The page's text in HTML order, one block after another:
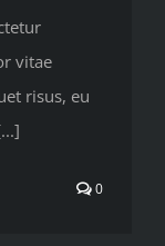
vitae
risus, eu
0